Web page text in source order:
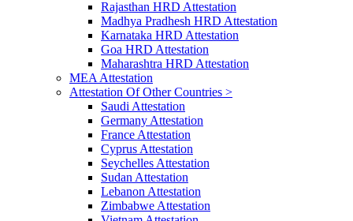
Rajasthan HRD Attestation
Madhya Pradhesh HRD Attestation
Karnataka HRD Attestation
Goa HRD Attestation
Maharashtra HRD Attestation
MEA Attestation
Attestation Of Other Countries >
Saudi Attestation
Germany Attestation
France Attestation
Cyprus Attestation
Seychelles Attestation
Sudan Attestation
Lebanon Attestation
Zimbabwe Attestation